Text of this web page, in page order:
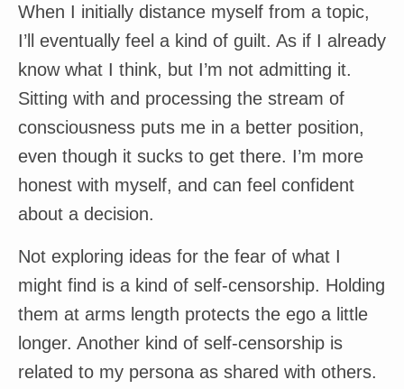
When I initially distance myself from a topic,
I’ll eventually feel a kind of guilt. As if I already
know what I think, but I’m not admitting it.
Sitting with and processing the stream of
consciousness puts me in a better position,
even though it sucks to get there. I’m more
honest with myself, and can feel confident
about a decision.
Not exploring ideas for the fear of what I
might find is a kind of self-censorship. Holding
them at arms length protects the ego a little
longer. Another kind of self-censorship is
related to my persona as shared with others.